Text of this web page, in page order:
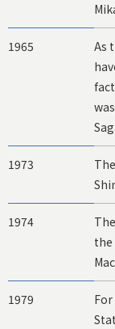
1965
As
1973
1974
the
1979